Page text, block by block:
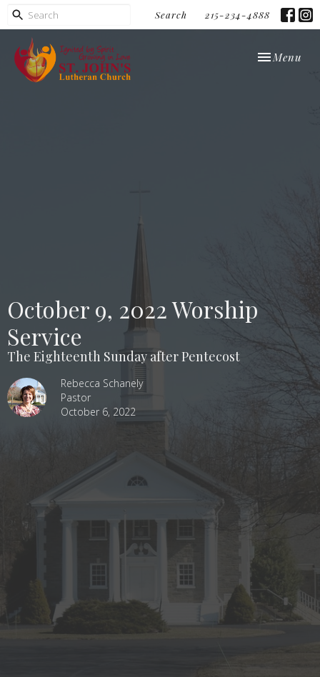
Search 215-234-4888
Toggle
Menu
October 9, 2022 Worship
Service
The Eighteenth Sunday after Pentecost
Rebecca Schanely
Pastor
October 6, 2022